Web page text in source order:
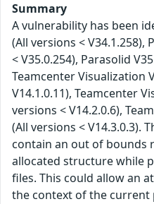
Summary
A vulnerability has been
(All versions < V34.1.258),
< V35.0.254), Parasolid
Teamcenter Visualization
V14.1.0.11), Teamcenter
versions < V14.2.0.6),
(All versions < V14.3.0.3).
contain an out of bounds
allocated structure while
files. This could allow an
the context of the current